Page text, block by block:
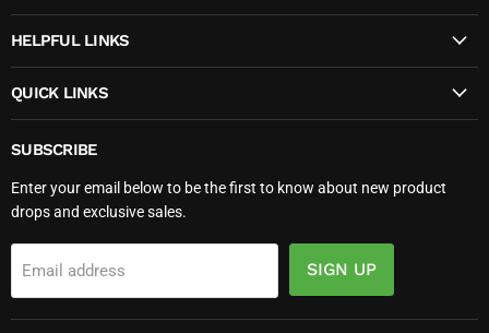
HELPFUL LINKS
QUICK LINKS
SUBSCRIBE
Enter your email below to be the first to know about new product
drops and exclusive sales.
Email address SIGN UP